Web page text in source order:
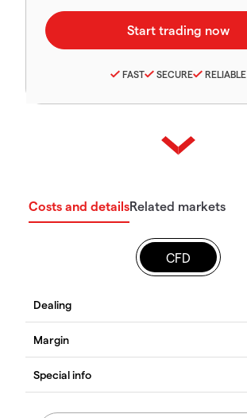
FAST SECURE RELIABLE
Costs and detailsRelated markets
CFD